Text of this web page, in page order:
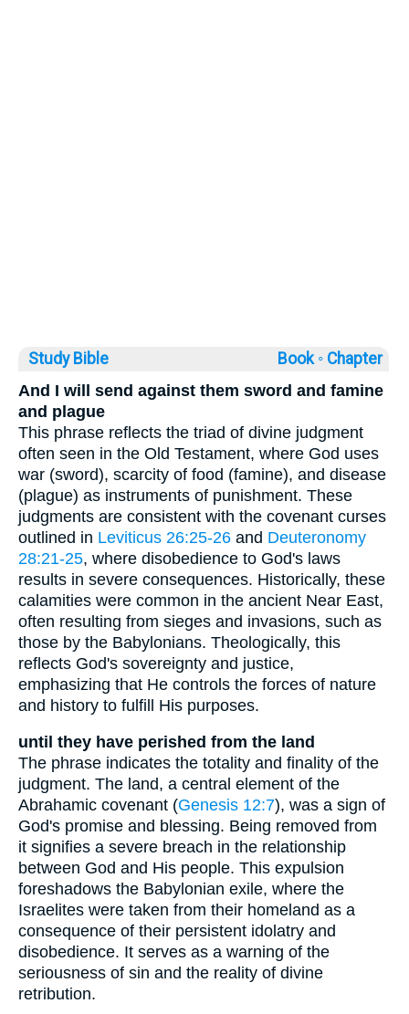
Study Bible Book ◦ Chapter
And I will send against them sword and famine
and plague
This phrase reflects the triad of divine judgment
often seen in the Old Testament, where God uses
war (sword), scarcity of food (famine), and disease
(plague) as instruments of punishment. These
judgments are consistent with the covenant curses
outlined in Leviticus 26:25-26 and Deuteronomy
28:21-25, where disobedience to God's laws
results in severe consequences. Historically, these
calamities were common in the ancient Near East,
often resulting from sieges and invasions, such as
those by the Babylonians. Theologically, this
reflects God's sovereignty and justice,
emphasizing that He controls the forces of nature
and history to fulfill His purposes.
until they have perished from the land
The phrase indicates the totality and finality of the
judgment. The land, a central element of the
Abrahamic covenant (Genesis 12:7), was a sign of
God's promise and blessing. Being removed from
it signifies a severe breach in the relationship
between God and His people. This expulsion
foreshadows the Babylonian exile, where the
Israelites were taken from their homeland as a
consequence of their persistent idolatry and
disobedience. It serves as a warning of the
seriousness of sin and the reality of divine
retribution.